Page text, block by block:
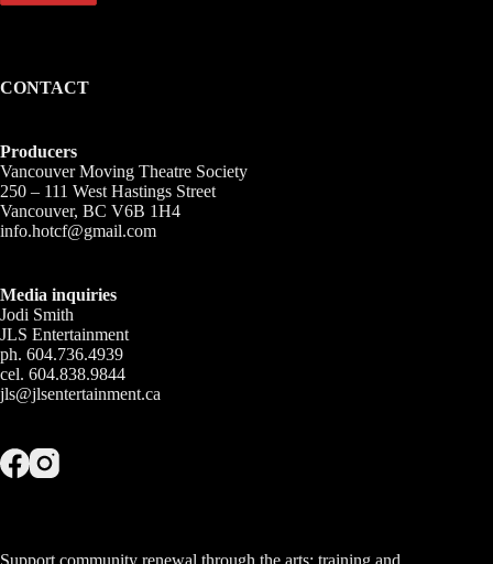
CONTACT
Producers
Vancouver Moving Theatre Society
250 – 111 West Hastings Street
Vancouver, BC V6B 1H4
info.hotcf@gmail.com
Media inquiries
Jodi Smith
JLS Entertainment
ph. 604.736.4939
cel. 604.838.9844
jls@jlsentertainment.ca
Support community renewal through the arts; training and